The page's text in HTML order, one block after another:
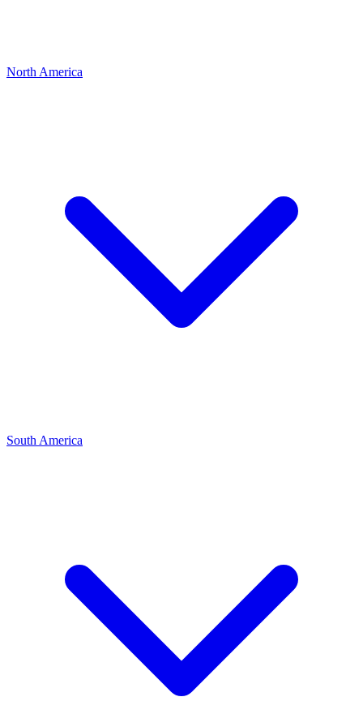
North America
South America